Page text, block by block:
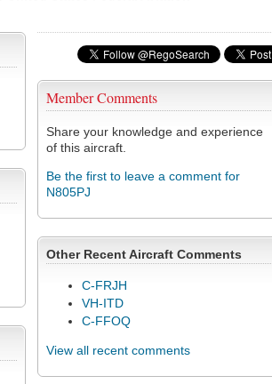
Member Comments
Share your knowledge and experience
of this aircraft.
Be the first to leave a comment for
N805PJ
Other Recent Aircraft Comments
C-FRJH
VH-ITD
C-FFOQ
View all recent comments